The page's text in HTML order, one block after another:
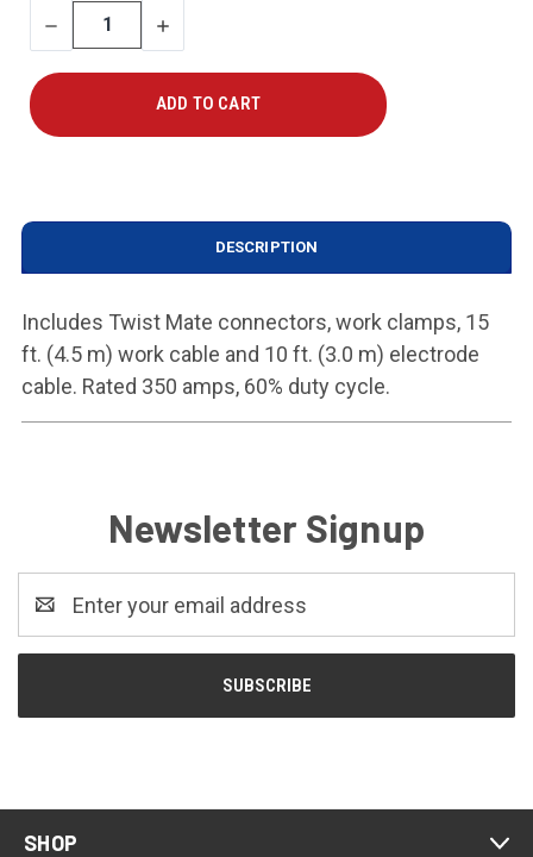
STOCK:
DECREASE
QUANTITY
INCREASE
QUANTITY
DESCRIPTION
Includes Twist Mate connectors, work clamps, 15
ft. (4.5 m) work cable and 10 ft. (3.0 m) electrode
cable. Rated 350 amps, 60% duty cycle.
Newsletter Signup
Address
SHOP